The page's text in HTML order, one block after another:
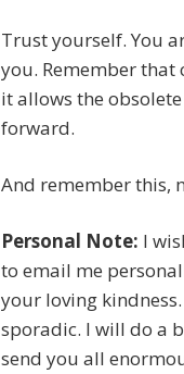
Trust yourself. You
you. Remember
it allows the
forward.
And remember this,
Personal Note: I
to email me
your loving
sporadic. I will do a
send you all